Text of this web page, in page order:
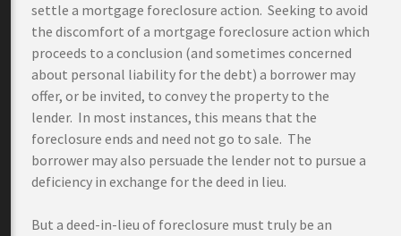
settle a mortgage foreclosure action. Seeking to avoid
the discomfort of a mortgage foreclosure action which
proceeds to a conclusion (and sometimes concerned
about personal liability for the debt) a borrower may
offer, or be invited, to convey the property to the
lender. In most instances, this means that the
foreclosure ends and need not go to sale. The
borrower may also persuade the lender not to pursue a
deficiency in exchange for the deed in lieu.
But a deed-in-lieu of foreclosure must truly be an